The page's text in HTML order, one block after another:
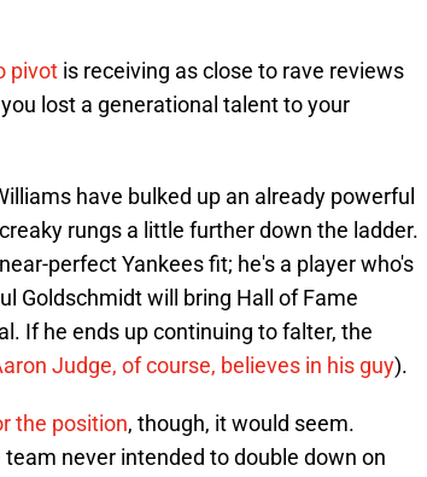
pivot is receiving as close to rave reviews
lost a generational talent to your
have bulked up an already powerful
rungs a little further down the ladder.
perfect Yankees fit; he's a player who's
Goldschmidt will bring Hall of Fame
If he ends up continuing to falter, the
Judge, of course, believes in his guy).
the position, though, it would seem.
never intended to double down on